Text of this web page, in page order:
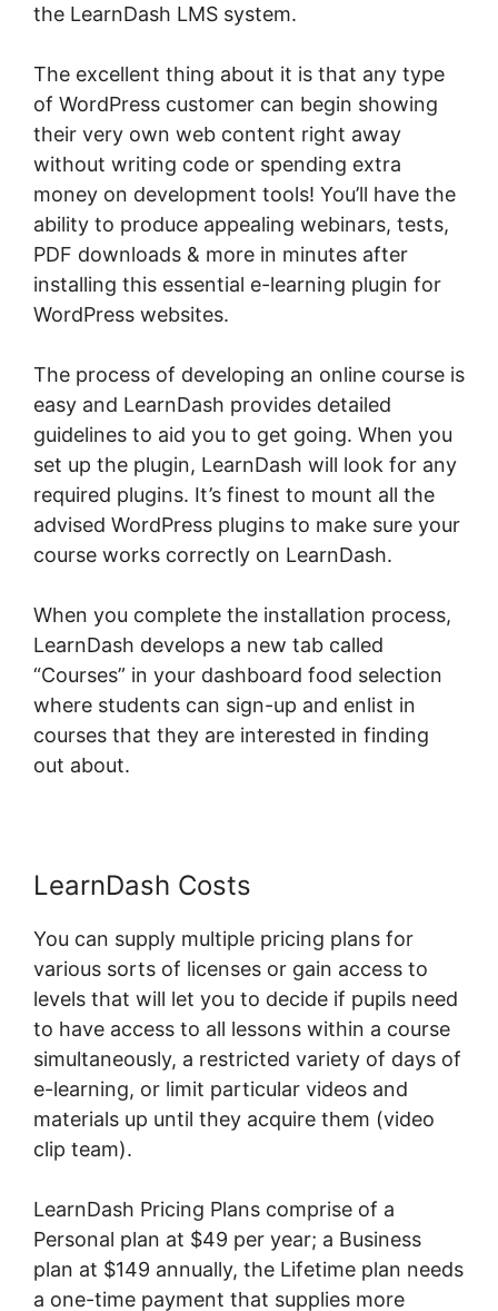
the LearnDash LMS system.
The excellent thing about it is that any type
of WordPress customer can begin showing
their very own web content right away
without writing code or spending extra
money on development tools! You’ll have the
ability to produce appealing webinars, tests,
PDF downloads & more in minutes after
installing this essential e-learning plugin for
WordPress websites.
The process of developing an online course is
easy and LearnDash provides detailed
guidelines to aid you to get going. When you
set up the plugin, LearnDash will look for any
required plugins. It’s finest to mount all the
advised WordPress plugins to make sure your
course works correctly on LearnDash.
When you complete the installation process,
LearnDash develops a new tab called
“Courses” in your dashboard food selection
where students can sign-up and enlist in
courses that they are interested in finding
out about.
LearnDash Costs
You can supply multiple pricing plans for
various sorts of licenses or gain access to
levels that will let you to decide if pupils need
to have access to all lessons within a course
simultaneously, a restricted variety of days of
e-learning, or limit particular videos and
materials up until they acquire them (video
clip team).
LearnDash Pricing Plans comprise of a
Personal plan at $49 per year; a Business
plan at $149 annually, the Lifetime plan needs
a one-time payment that supplies more